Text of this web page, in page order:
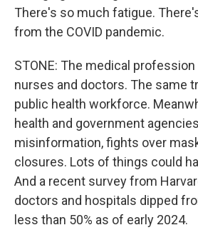
There's so much fatigue.
from the COVID pandemic.
STONE: The medical
nurses and doctors. The same
public health workforce.
health and government
misinformation, fights over
closures. Lots of things could
And a recent survey from
doctors and hospitals dipped
less than 50% as of early 2024.